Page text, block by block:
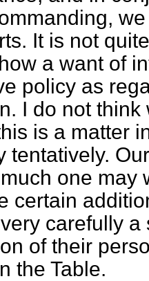
It is not
a want of
policy as
I do not
is a matter
tentatively.
one may
certain
carefully
of their
the Table.